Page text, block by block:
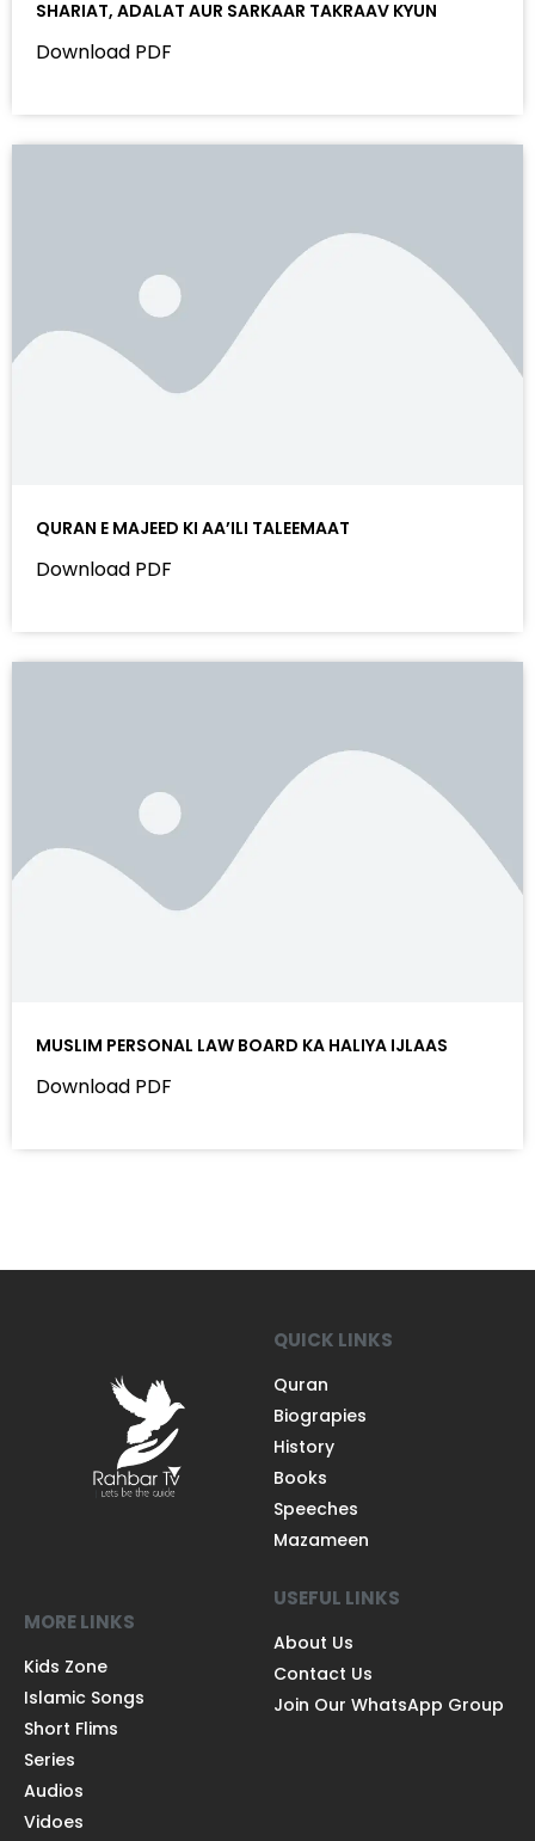
SHARIAT, ADALAT AUR SARKAAR TAKRAAV KYUN
Download PDF
QURAN E MAJEED KI AA’ILI TALEEMAAT
Download PDF
MUSLIM PERSONAL LAW BOARD KA HALIYA IJLAAS
Download PDF
QUICK LINKS
Quran
Biograpies
History
Books
Speeches
Mazameen
MORE LINKS
Kids Zone
Islamic Songs
Short Flims
Series
Audios
Vidoes
USEFUL LINKS
About Us
Contact Us
Join Our WhatsApp Group